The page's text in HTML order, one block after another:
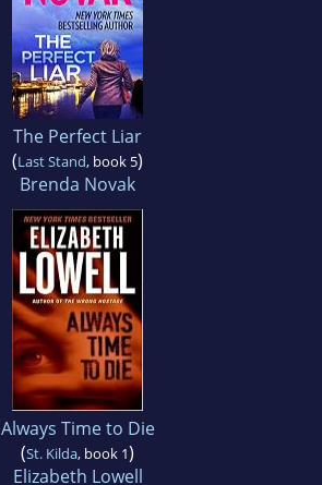
The Perfect Liar
(Last Stand, book 5)
Brenda Novak
Always Time to Die
(St. Kilda, book 1)
Elizabeth Lowell